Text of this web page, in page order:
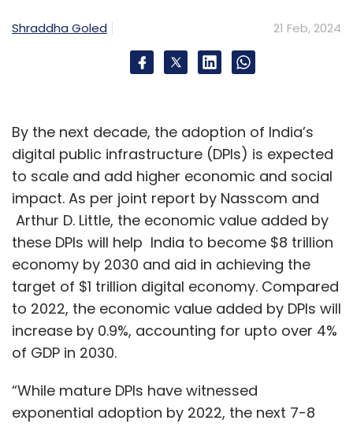
Shraddha Goled 21 Feb, 2024
By the next decade, the adoption of India’s
digital public infrastructure (DPIs) is expected
to scale and add higher economic and social
impact. As per joint report by Nasscom and
Arthur D. Little, the economic value added by
these DPIs will help India to become $8 trillion
economy by 2030 and aid in achieving the
target of $1 trillion digital economy. Compared
to 2022, the economic value added by DPIs will
increase by 0.9%, accounting for upto over 4%
of GDP in 2030.
“While mature DPIs have witnessed
exponential adoption by 2022, the next 7-8